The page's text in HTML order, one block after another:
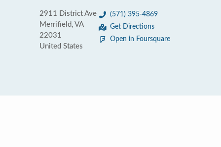
2911 District Ave
Merrifield, VA
22031
United States
(571) 395-4869
Get Directions
Open in Foursquare